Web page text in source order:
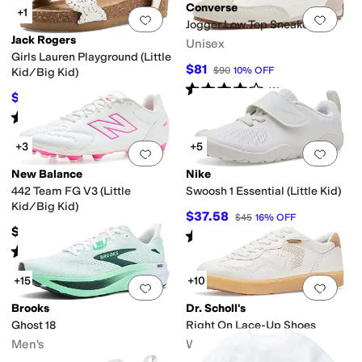
Add to favorites .0 people have
+1
Jack Rogers
Girls Lauren Playground (Little
Kid/Big Kid)
$52.20 %OFF
Rated starsout of 5
(1)
Add
Converse
Jogger Low Top Sneakers
Unisex
$81 $90 10% OFF
Rated4starsout of 5
(3)
Add to favorites.0 people have
+3
New Balance
442 Team FG V3 (Little
Kid/Big Kid)
$59.99
Rated starsout of 5
(1)
Add
+5
Nike
Swoosh 1 Essential (Little Kid)
$37.58 $45 16% OFF
Rated out of 5
(9)
Add to favorites.0 people have
+15
Brooks
Ghost 18
Men's
Add
+10
Dr. Scholl's
Right On Lace-Up Shoes
Women's